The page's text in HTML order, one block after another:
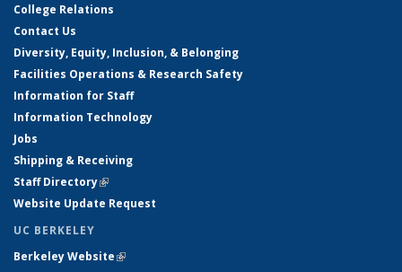
College Relations
Contact Us
Diversity, Equity, Inclusion, & Belonging
Facilities Operations & Research Safety
Information for Staff
Information Technology
Jobs
Shipping & Receiving
Staff Directory(link is external)
Website Update Request
UC BERKELEY
Berkeley Website(link is external)